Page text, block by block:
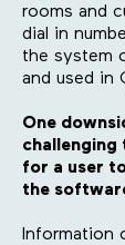
rooms and
dial in
the system
and used in
One
challenging
for a user
the
Information